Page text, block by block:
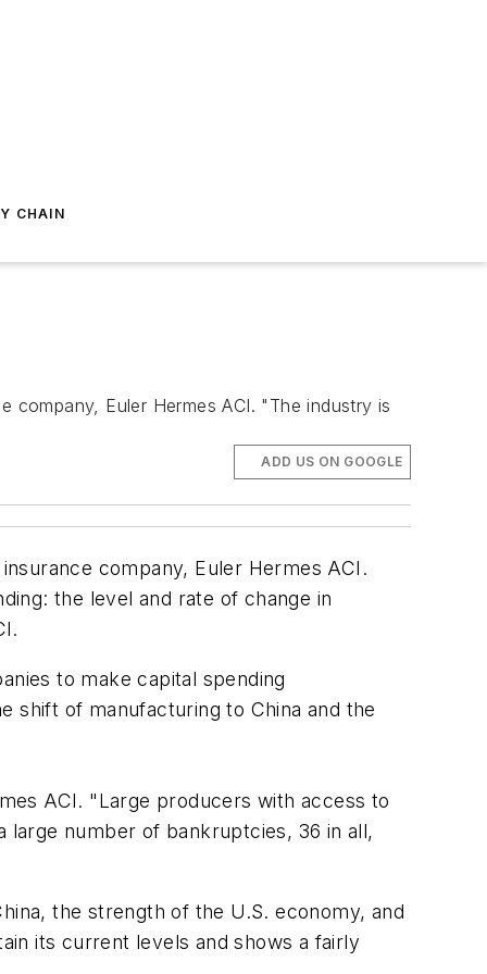
CHAIN
Euler Hermes ACI. "The industry is
ADD US ON GOOGLE
company, Euler Hermes ACI.
the level and rate of change in
to make capital spending
shift of manufacturing to China and the
ACI. "Large producers with access to
large number of bankruptcies, 36 in all,
the strength of the U.S. economy, and
its current levels and shows a fairly